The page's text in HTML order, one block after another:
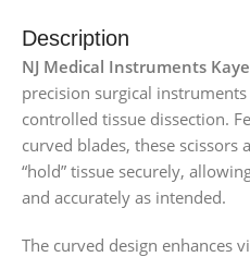
Description
NJ Medical Instruments
precision surgical
controlled tissue dissection.
curved blades, these scissors
“hold” tissue securely,
and accurately as intended.
The curved design enhances